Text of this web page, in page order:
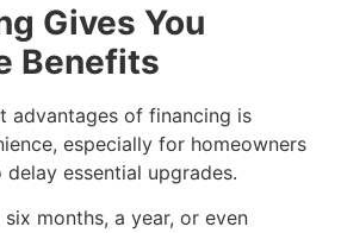
Gives You
Benefits
advantages of financing is
especially for homeowners
essential upgrades.
months, a year, or even